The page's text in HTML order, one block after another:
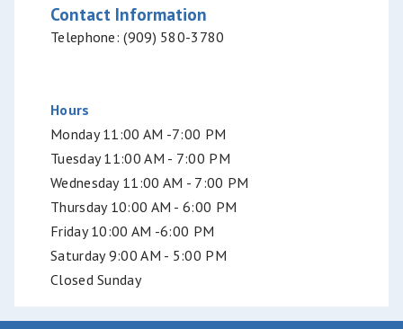
Contact Information
Telephone: (909) 580-3780
Hours
Monday 11:00 AM -7:00 PM
Tuesday 11:00 AM - 7:00 PM
Wednesday 11:00 AM - 7:00 PM
Thursday 10:00 AM - 6:00 PM
Friday 10:00 AM -6:00 PM
Saturday 9:00 AM - 5:00 PM
Closed Sunday